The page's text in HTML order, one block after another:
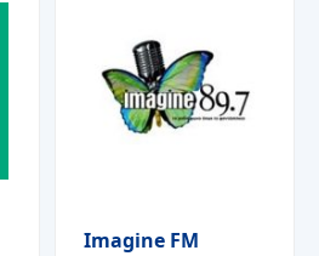
Imagine FM